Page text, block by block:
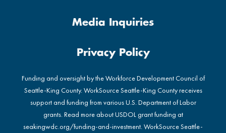
Media Inquiries
Privacy Policy
Funding and oversight by the Workforce Development Council of
Seattle-King County. WorkSource Seattle-King County receives
support and funding from various U.S. Department of Labor
grants. Read more about USDOL grant funding at
seakingwdc.org/funding-and-investment. WorkSource Seattle-